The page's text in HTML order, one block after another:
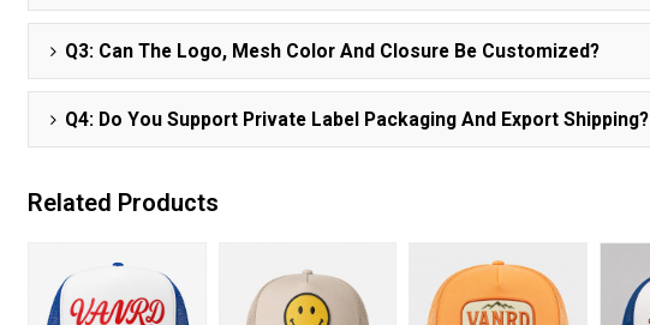
Q3: Can The Logo, Mesh Color And Closure Be Customized?
Q4: Do You Support Private Label Packaging And Export Shipping?
Related Products